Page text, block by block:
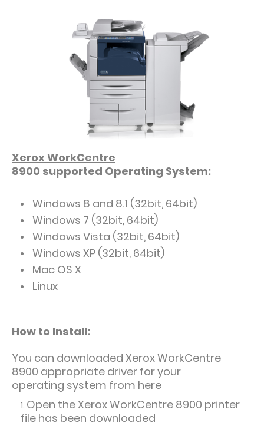
Xerox WorkCentre
8900 supported Operating System:
Windows 8 and 8.1 (32bit, 64bit)
Windows 7 (32bit, 64bit)
Windows Vista (32bit, 64bit)
Windows XP (32bit, 64bit)
Mac OS X
Linux
How to Install:
You can downloaded Xerox WorkCentre
8900 appropriate driver for your
operating system from here
Open the Xerox WorkCentre 8900 printer
file has been downloaded